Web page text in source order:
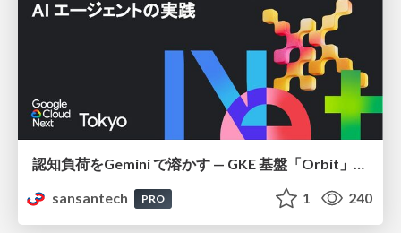
認知負荷をGemini で溶かす — GKE 基盤「Orbit」における AI エージェントの実践
sansantech
PRO 1 240